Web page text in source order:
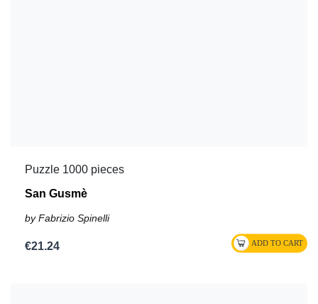
Puzzle 1000 pieces
San Gusmè
by Fabrizio Spinelli
€21.24